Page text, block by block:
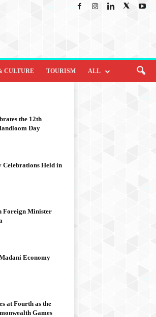
CULTURE TOURISM ALL
the 12th
Day
Celebrations Held in
Foreign Minister
Economy
at Fourth as the
Games